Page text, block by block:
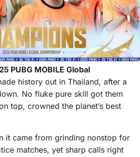
PUBG MOBILE Global
history out in Thailand, after a
No fluke pure skill got them
top, crowned the planet’s best
it came from grinding nonstop for
matches, yet sharp calls right